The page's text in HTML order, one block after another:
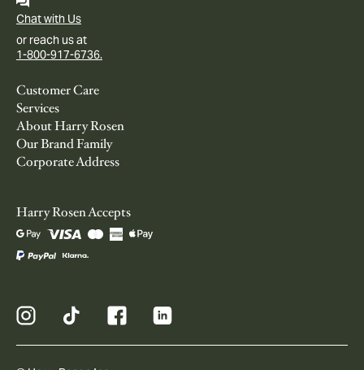
Chat with Us
or reach us at
1-800-917-6736.
Customer Care
Services
About Harry Rosen
Our Brand Family
Corporate Address
Harry Rosen Accepts